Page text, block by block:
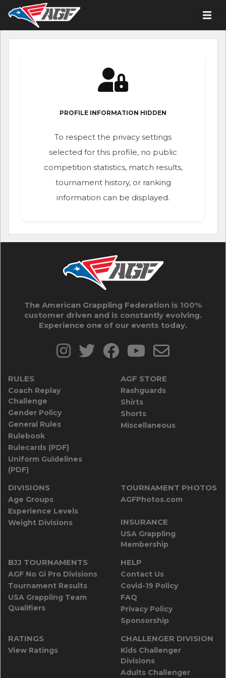
PROFILE INFORMATION HIDDEN
To respect the privacy settings
selected for this profile, no public
competition statistics, match results,
tournament history, or ranking
information can be displayed.
The American Grappling Federation is 100%
customer driven and is constantly evolving.
Experience one of our events today.
RULES
Coach Replay
Challenge
Gender Policy
General Rules
Rulebook
Rulecards (PDF)
Uniform Guidelines
(PDF)
AGF STORE
Rashguards
Shirts
Shorts
Miscellaneous
DIVISIONS
Age Groups
Experience Levels
Weight Divisions
TOURNAMENT PHOTOS
AGFPhotos.com
INSURANCE
USA Grappling
Membership
BJJ TOURNAMENTS
AGF No Gi Pro Divisions
Tournament Results
USA Grappling Team
Qualifiers
HELP
Contact Us
Covid-19 Policy
FAQ
Privacy Policy
Sponsorship
RATINGS
View Ratings
CHALLENGER DIVISION
Kids Challenger
Divisions
Adults Challenger